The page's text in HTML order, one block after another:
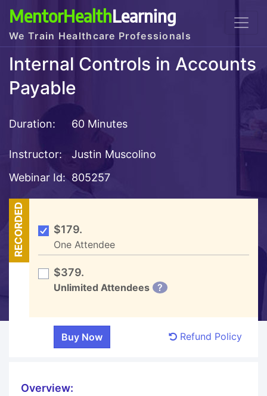
MentorHealthLearning
We Train Healthcare Professionals
Internal Controls in Accounts
Payable
Duration: 60 Minutes
Instructor:
Justin Muscolino
Webinar Id: 805257
RECORDED $179.
One Attendee
$379.
Unlimited Attendees ?
Refund Policy
Overview: